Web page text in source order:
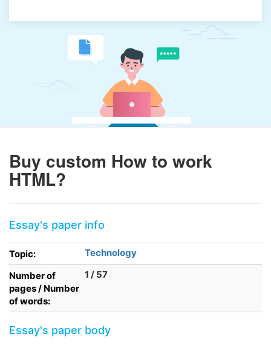
Buy custom How to work
HTML?
Essay's paper info
Topic:
Technology
Number of
pages / Number
of words:
1 / 57
Essay's paper body